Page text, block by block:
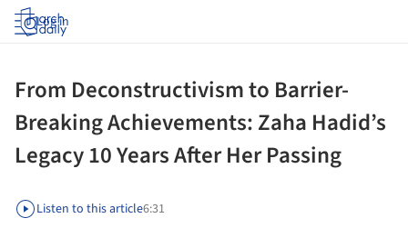
Log in
From Deconstructivism to Barrier-
Breaking Achievements: Zaha Hadid’s
Legacy 10 Years After Her Passing
Listen to this article6:31